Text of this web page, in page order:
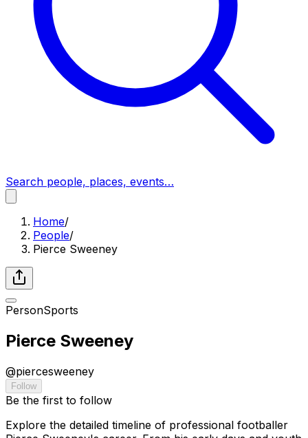
Search people, places, events…
Home/
People/
Pierce Sweeney
PersonSports
Pierce Sweeney
@piercesweeney
Follow
Be the first to follow
Explore the detailed timeline of professional footballer